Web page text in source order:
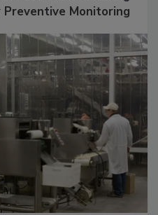
Food Manufacturing